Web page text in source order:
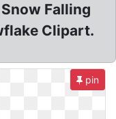
Falling
Clipart.
pin